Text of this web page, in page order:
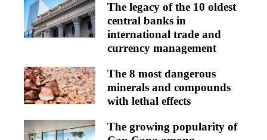
The legacy of the 10 oldest
central banks in
international trade and
currency management
The 8 most dangerous
minerals and compounds
with lethal effects
The growing popularity of